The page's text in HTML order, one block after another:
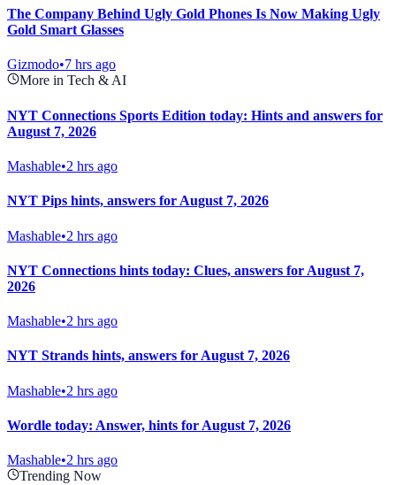
The Company Behind Ugly Gold Phones Is Now Making Ugly
Gold Smart Glasses
Gizmodo•7 hrs ago
More in Tech & AI
NYT Connections Sports Edition today: Hints and answers for
August 7, 2026
Mashable•2 hrs ago
NYT Pips hints, answers for August 7, 2026
Mashable•2 hrs ago
NYT Connections hints today: Clues, answers for August 7,
2026
Mashable•2 hrs ago
NYT Strands hints, answers for August 7, 2026
Mashable•2 hrs ago
Wordle today: Answer, hints for August 7, 2026
Mashable•2 hrs ago
Trending Now